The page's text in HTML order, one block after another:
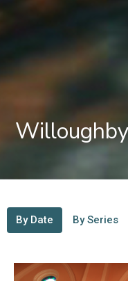
By Date By Series